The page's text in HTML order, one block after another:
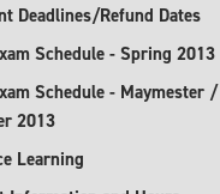
Deadlines/Refund Dates
Schedule - Spring 2013
Schedule - Maymester /
2013
Learning